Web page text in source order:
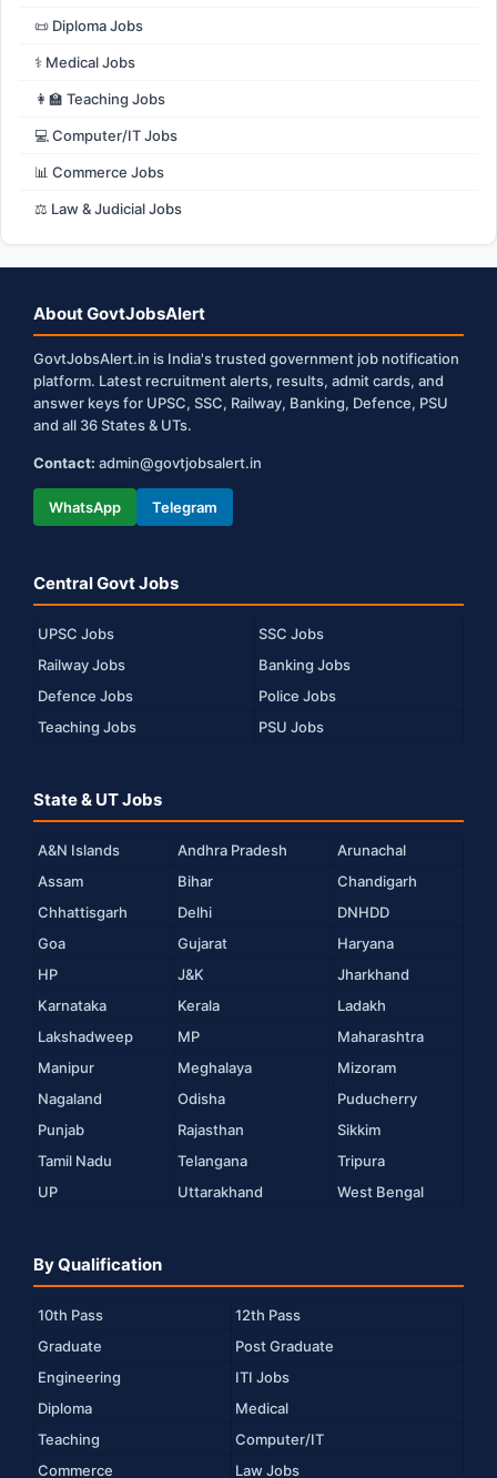
📜 Diploma Jobs
⚕️ Medical Jobs
👩‍🏫 Teaching Jobs
💻 Computer/IT Jobs
📊 Commerce Jobs
⚖️ Law & Judicial Jobs
About GovtJobsAlert
GovtJobsAlert.in is India's trusted government job notification
platform. Latest recruitment alerts, results, admit cards, and
answer keys for UPSC, SSC, Railway, Banking, Defence, PSU
and all 36 States & UTs.
Contact: admin@govtjobsalert.in
WhatsApp Telegram
Central Govt Jobs
UPSC Jobs
SSC Jobs
Railway Jobs
Banking Jobs
Defence Jobs
Police Jobs
Teaching Jobs
PSU Jobs
State & UT Jobs
A&N Islands Andhra Pradesh
Arunachal
Assam
Bihar
Chandigarh
Chhattisgarh
Delhi
DNHDD
Goa
Gujarat
Haryana
HP
J&K
Jharkhand
Karnataka
Kerala
Ladakh
Lakshadweep
MP
Maharashtra
Manipur
Meghalaya
Mizoram
Nagaland
Odisha
Puducherry
Punjab
Rajasthan
Sikkim
Tamil Nadu
Telangana
Tripura
UP
Uttarakhand West Bengal
By Qualification
10th Pass
12th Pass
Graduate
Post Graduate
Engineering
ITI Jobs
Diploma
Medical
Teaching
Computer/IT
Commerce
Law Jobs